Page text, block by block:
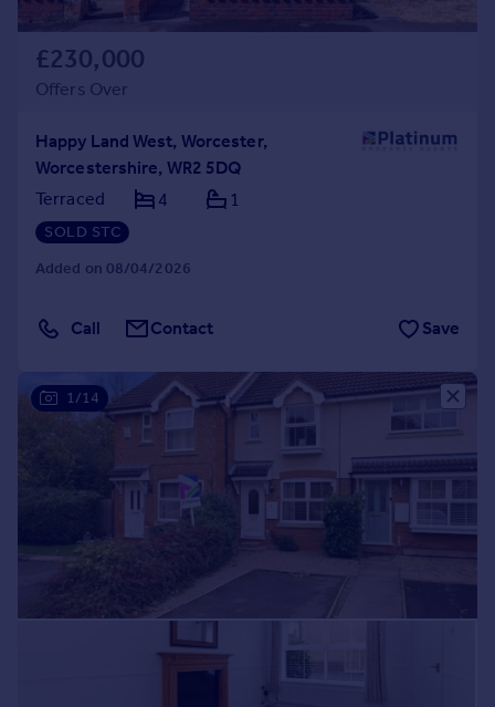
£230,000
Offers Over
Happy Land West, Worcester,
Worcestershire, WR2 5DQ
Terraced
4 1
SOLD STC
Added on 08/04/2026
Call Contact Save
1/14